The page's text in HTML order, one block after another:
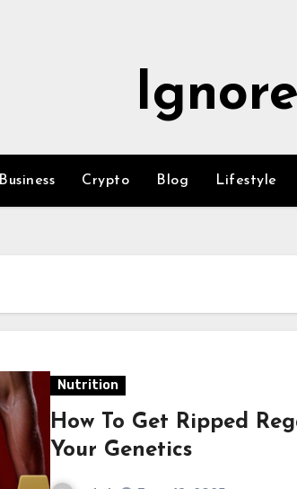
Business Crypto Blog Lifestyle
Nutrition
How To Get Ripped
Your Genetics